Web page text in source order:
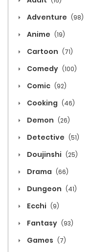
Adventure (98)
Anime (19)
Cartoon (71)
Comedy (100)
Comic (92)
Cooking (46)
Demon (26)
Detective (51)
Doujinshi (25)
Drama (66)
Dungeon (41)
Ecchi (9)
Fantasy (93)
Games (7)